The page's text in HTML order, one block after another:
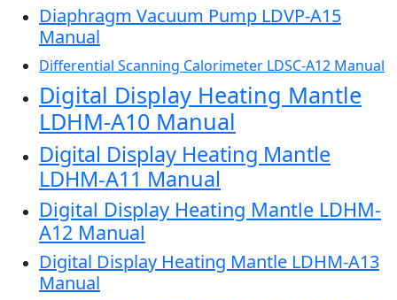
Diaphragm Vacuum Pump LDVP-A15
Manual
Differential Scanning Calorimeter LDSC-A12 Manual
Digital Display Heating Mantle
LDHM-A10 Manual
Digital Display Heating Mantle
LDHM-A11 Manual
Digital Display Heating Mantle LDHM-
A12 Manual
Digital Display Heating Mantle LDHM-A13
Manual